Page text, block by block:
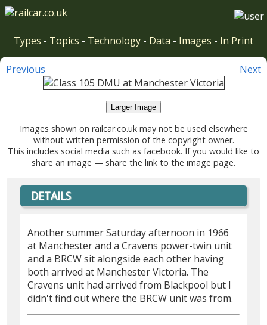
Types - Topics - Technology - Data - Images - In Print
Previous Next
Larger Image
Images shown on railcar.co.uk may not be used elsewhere
without written permission of the copyright owner.
This includes social media such as facebook. If you would like to
share an image — share the link to the image page.
DETAILS
Another summer Saturday afternoon in 1966
at Manchester and a Cravens power-twin unit
and a BRCW sit alongside each other having
both arrived at Manchester Victoria. The
Cravens unit had arrived from Blackpool but I
didn't find out where the BRCW unit was from.